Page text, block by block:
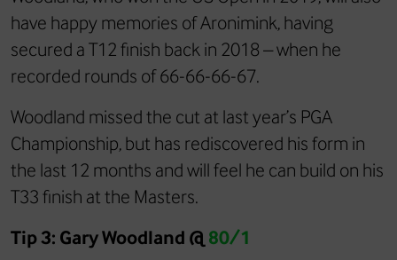
have happy memories of Aronimink, having
secured a T12 finish back in 2018 – when he
recorded rounds of 66-66-66-67.
Woodland missed the cut at last year’s PGA
Championship, but has rediscovered his form in
the last 12 months and will feel he can build on his
T33 finish at the Masters.
Tip 3: Gary Woodland @ 80/1